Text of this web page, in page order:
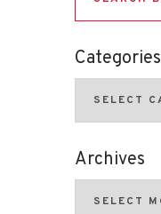
Categories
Archives